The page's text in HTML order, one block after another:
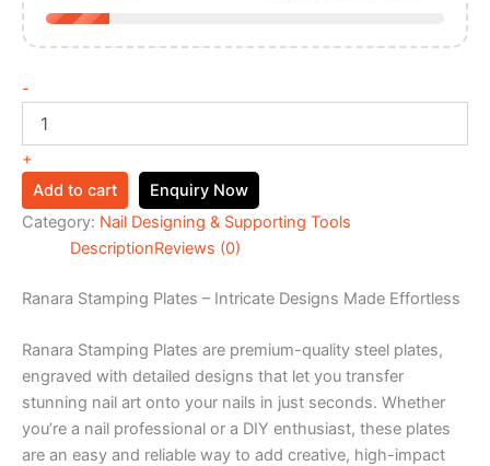
-
+
Add to cart
Enquiry Now
Category: Nail Designing & Supporting Tools
DescriptionReviews (0)
Ranara Stamping Plates – Intricate Designs Made Effortless
Ranara Stamping Plates are premium-quality steel plates,
engraved with detailed designs that let you transfer
stunning nail art onto your nails in just seconds. Whether
you’re a nail professional or a DIY enthusiast, these plates
are an easy and reliable way to add creative, high-impact